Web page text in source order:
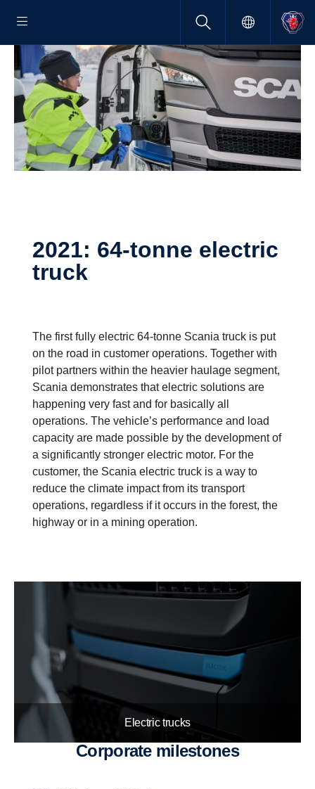
2021: 64-tonne electric
truck
The first fully electric 64-tonne Scania truck is put
on the road in customer operations. Together with
pilot partners within the heavier haulage segment,
Scania demonstrates that electric solutions are
happening very fast and for basically all
operations. The vehicle’s performance and load
capacity are made possible by the development of
a significantly stronger electric motor. For the
customer, the Scania electric truck is a way to
reduce the climate impact from its transport
operations, regardless if it occurs in the forest, the
highway or in a mining operation.
Electric trucks
Corpo­rate milestones